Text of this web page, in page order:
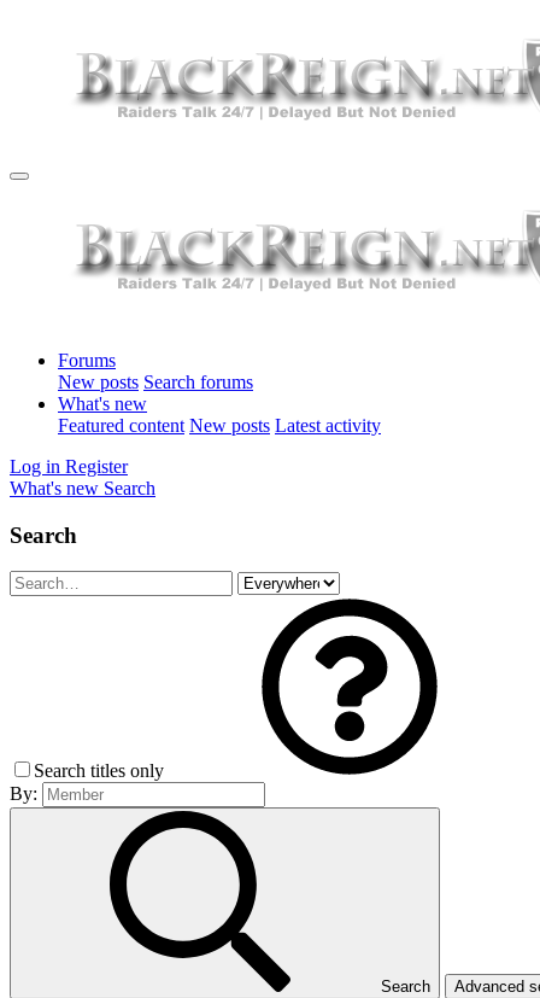
Forums
New posts Search forums
What's new
Featured content New posts Latest activity
Log in Register
What's new Search
Search
Search titles only
By:
Search Advanced